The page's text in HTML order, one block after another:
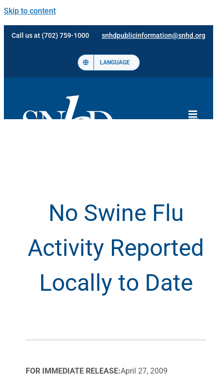
Skip to content
Call us at (702) 759-1000 snhdpublicinformation@snhd.org
LANGUAGE
No Swine Flu
Activity Reported
Locally to Date
FOR IMMEDIATE RELEASE:April 27, 2009